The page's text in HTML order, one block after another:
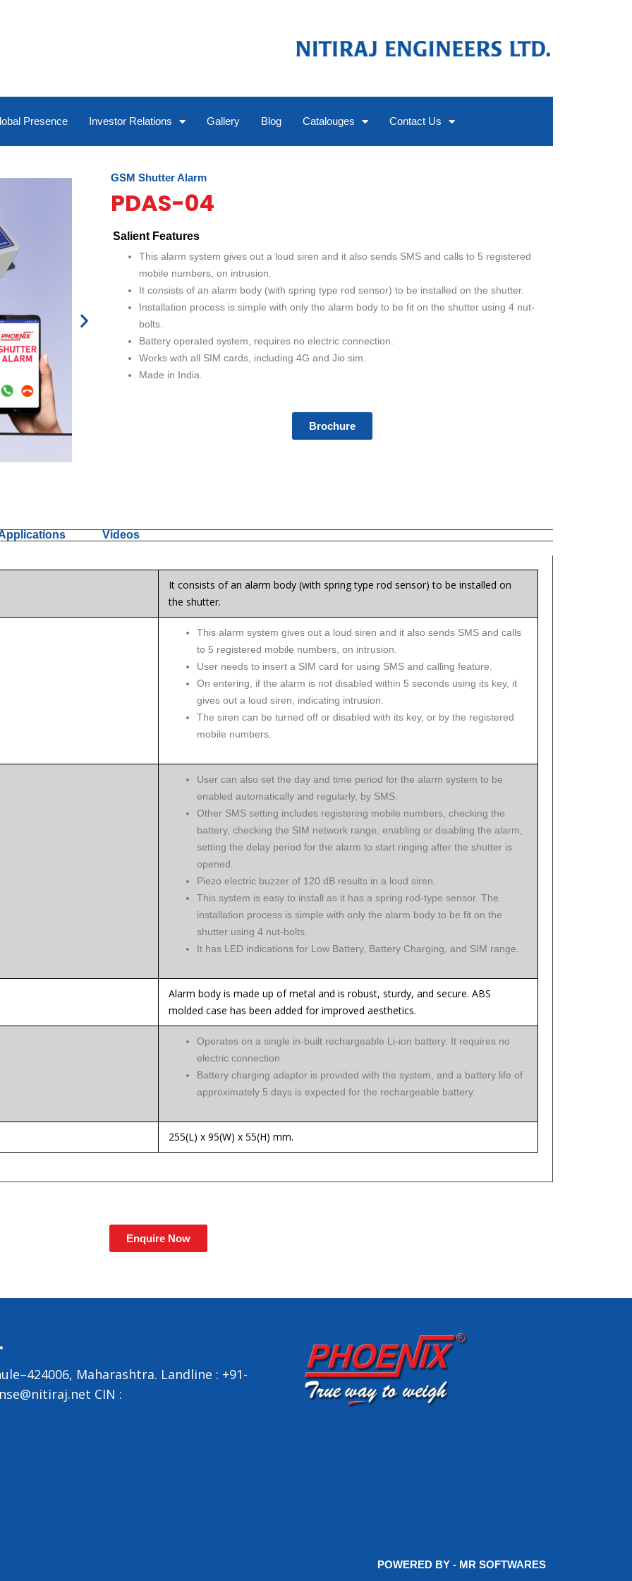
Presence Investor Relations Gallery Blog Catalouges Contact Us
N
GSM Shutter Alarm
PDAS-04
Salient Features
This alarm system gives out a loud siren and it also sends SMS and calls to 5 registered
mobile numbers, on intrusion.
It consists of an alarm body (with spring type rod sensor) to be installed on the shutter.
Installation process is simple with only the alarm body to be fit on the shutter using 4 nut-
bolts.
Battery operated system, requires no electric connection.
Works with all SIM cards, including 4G and Jio sim.
Made in India.
Brochure
Videos
It consists of an alarm body (with spring type rod sensor) to be installed on
the shutter.
This alarm system gives out a loud siren and it also sends SMS and calls
to 5 registered mobile numbers, on intrusion.
User needs to insert a SIM card for using SMS and calling feature.
On entering, if the alarm is not disabled within 5 seconds using its key, it
gives out a loud siren, indicating intrusion.
The siren can be turned off or disabled with its key, or by the registered
mobile numbers.
User can also set the day and time period for the alarm system to be
enabled automatically and regularly, by SMS.
Other SMS setting includes registering mobile numbers, checking the
battery, checking the SIM network range, enabling or disabling the alarm,
setting the delay period for the alarm to start ringing after the shutter is
opened.
Piezo electric buzzer of 120 dB results in a loud siren.
This system is easy to install as it has a spring rod-type sensor. The
installation process is simple with only the alarm body to be fit on the
shutter using 4 nut-bolts.
It has LED indications for Low Battery, Battery Charging, and SIM range.
Alarm body is made up of metal and is robust, sturdy, and secure. ABS
molded case has been added for improved aesthetics.
Operates on a single in-built rechargeable Li-ion battery. It requires no
electric connection.
Battery charging adaptor is provided with the system, and a battery life of
approximately 5 days is expected for the rechargeable battery.
255(L) x 95(W) x 55(H) mm.
Enquire Now
Maharashtra. Landline : +91-
CIN :
POWERED BY - MR SOFTWARES